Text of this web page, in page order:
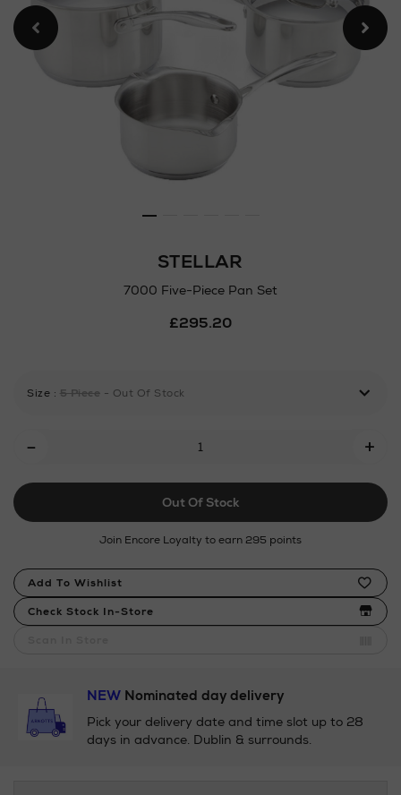
STELLAR
7000 Five-Piece Pan Set
https://www.arnotts.ie/ni/
£295.20
Size : 5 Piece - Out Of Stock
Cart
Options
- +
Out Of Stock
Join Encore Loyalty to earn 295 points
Product
Actions
Add To Wishlist
Check Stock In-Store
NEWNominated day delivery
Pick your delivery date and time slot up to 28
days in advance. Dublin & surrounds.